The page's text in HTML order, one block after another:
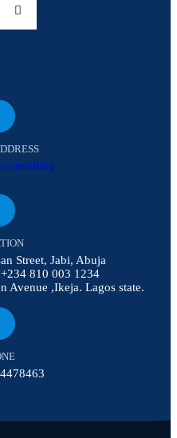
Street, Jabi, Abuja
810 003 1234
Avenue ,Ikeja. Lagos state.